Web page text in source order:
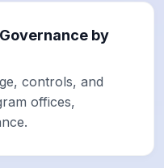
by
controls, and
offices,